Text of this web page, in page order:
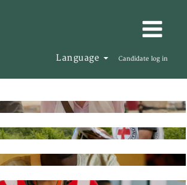
Language Candidate log in